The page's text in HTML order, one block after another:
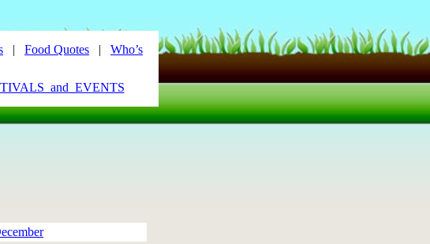
| Food Quotes | Who’s